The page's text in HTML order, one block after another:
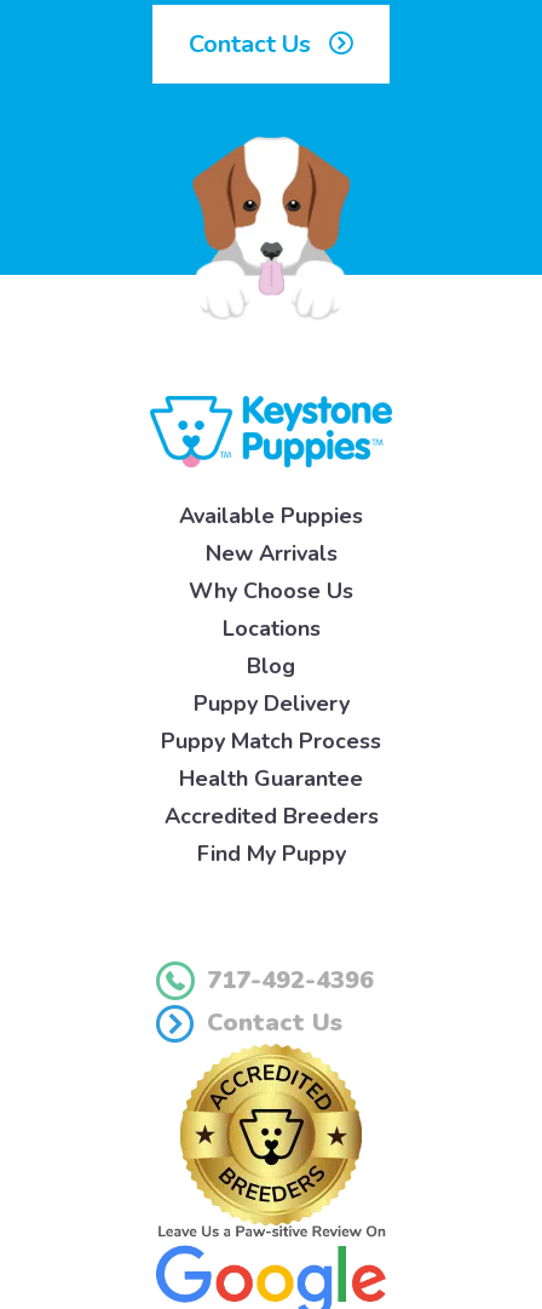
Contact Us
Available Puppies
New Arrivals
Why Choose Us
Locations
Blog
Puppy Delivery
Puppy Match Process
Health Guarantee
Accredited Breeders
Find My Puppy
717-492-4396
Contact Us